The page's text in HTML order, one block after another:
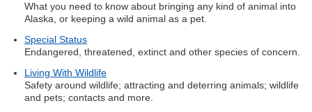
What you need to know about bringing any kind of animal into
Alaska, or keeping a wild animal as a pet.
Special Status
Endangered, threatened, extinct and other species of concern.
Living With Wildlife
Safety around wildlife; attracting and deterring animals; wildlife
and pets; contacts and more.